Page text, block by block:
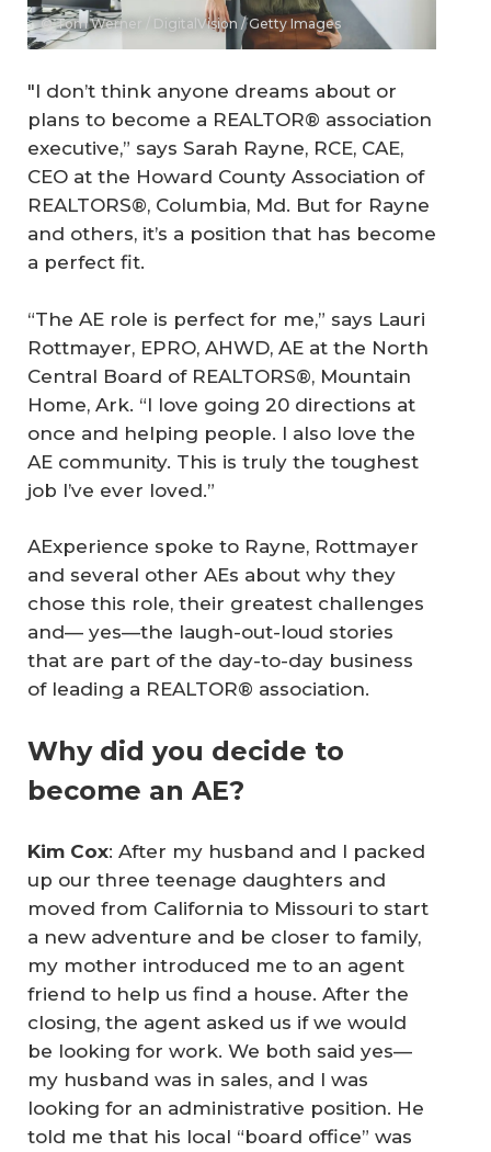
© Tom Werner / DigitalVision / Getty Images
"I don’t think anyone dreams about or
plans to become a REALTOR® association
executive,” says Sarah Rayne, RCE, CAE,
CEO at the Howard County Association of
REALTORS®, Columbia, Md. But for Rayne
and others, it’s a position that has become
a perfect fit.
“The AE role is perfect for me,” says Lauri
Rottmayer, EPRO, AHWD, AE at the North
Central Board of REALTORS®, Mountain
Home, Ark. “I love going 20 directions at
once and helping people. I also love the
AE community. This is truly the toughest
job I’ve ever loved.”
AExperience spoke to Rayne, Rottmayer
and several other AEs about why they
chose this role, their greatest challenges
and— yes—the laugh-out-loud stories
that are part of the day-to-day business
of leading a REALTOR® association.
Why did you decide to
become an AE?
Kim Cox: After my husband and I packed
up our three teenage daughters and
moved from California to Missouri to start
a new adventure and be closer to family,
my mother introduced me to an agent
friend to help us find a house. After the
closing, the agent asked us if we would
be looking for work. We both said yes—
my husband was in sales, and I was
looking for an administrative position. He
told me that his local “board office” was